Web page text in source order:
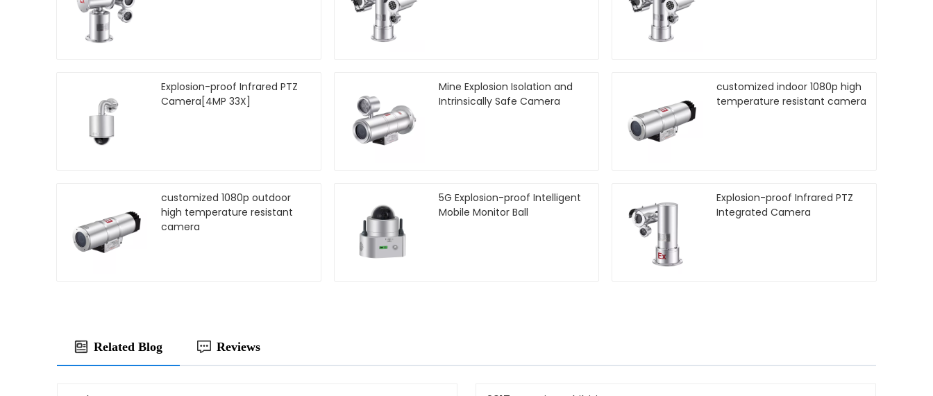
Explosion-proof Infrared PTZ
Camera[4MP 33X]
Mine Explosion Isolation and
Intrinsically Safe Camera
customized indoor 1080p high
temperature resistant camera
customized 1080p outdoor
high temperature resistant
camera
5G Explosion-proof Intelligent
Mobile Monitor Ball
Explosion-proof Infrared PTZ
Integrated Camera
Related Blog Reviews